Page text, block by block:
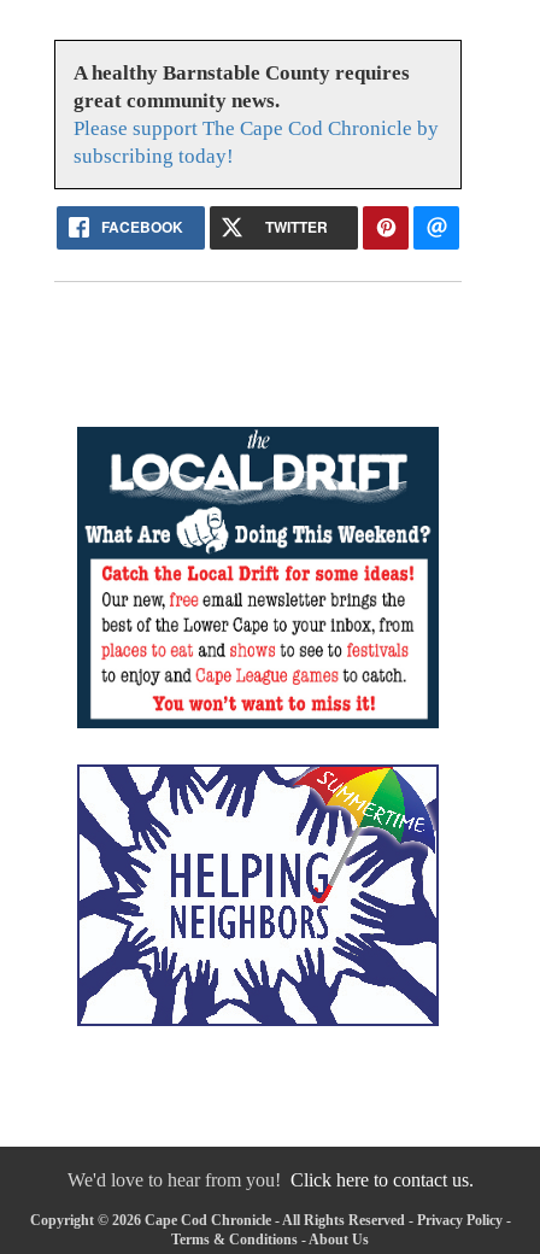
A healthy Barnstable County requires
great community news.
Please support The Cape Cod Chronicle by
subscribing today!
FACEBOOK TWITTER
We'd love to hear from you! Click here to contact us.
Copyright © 2026 Cape Cod Chronicle - All Rights Reserved - Privacy Policy-
Terms & Conditions -About Us